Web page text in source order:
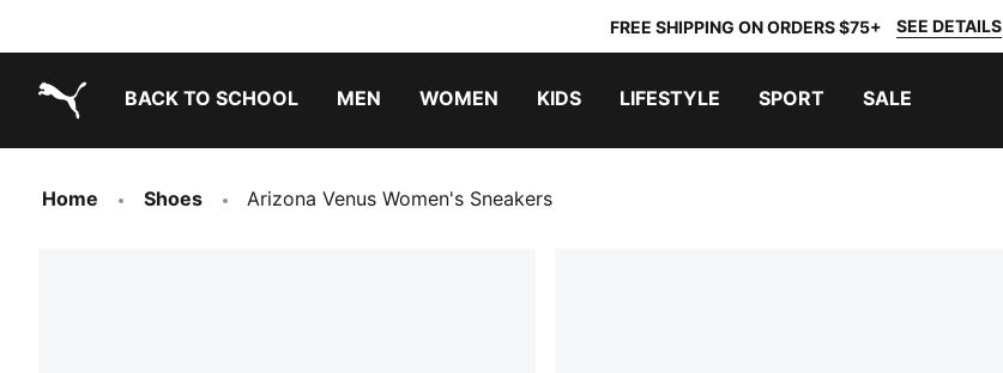
FREE SHIPPING ON ORDERS $75+ SEE DETAILS
BACK TO SCHOOL MEN WOMEN KIDS LIFESTYLE SPORT SALE
Home Shoes Arizona Venus Women's Sneakers